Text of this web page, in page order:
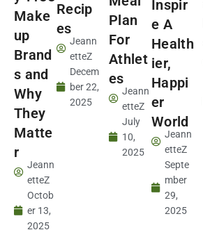
Make
up
Brand
s and
Why
They
Matte
r
Jeann
etteZ
Octob
er 13,
2025
Recip
es
Jeann
etteZ
Decem
ber 22,
2025
Plan
For
Athlet
es
Jeann
etteZ
July
10,
2025
Inspir
e A
Health
ier,
Happi
er
World
Jeann
etteZ
Septe
mber
29,
2025